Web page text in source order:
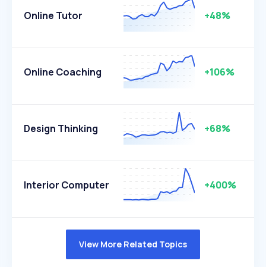
Online Tutor +48%
Online Coaching +106%
Design Thinking +68%
Interior Computer +400%
View More Related Topics